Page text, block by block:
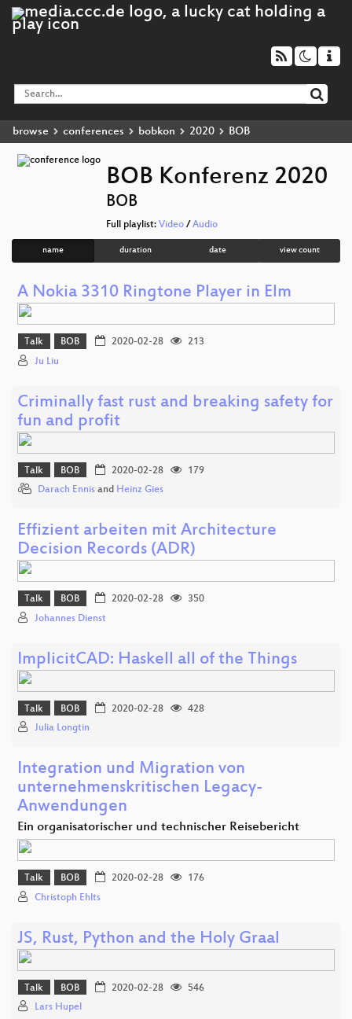
browse conferences bobkon 2020 BOB
BOB Konferenz 2020
BOB
Full playlist: Video / Audio
name duration date view count
A Nokia 3310 Ringtone Player in Elm
Talk BOB 2020-02-28
213
Ju Liu
Criminally fast rust and breaking safety for
fun and profit
Talk BOB 2020-02-28
179
Darach Ennis and Heinz Gies
Effizient arbeiten mit Architecture
Decision Records (ADR)
Talk BOB 2020-02-28
350
Johannes Dienst
ImplicitCAD: Haskell all of the Things
Talk BOB 2020-02-28
428
Julia Longtin
Integration und Migration von
unternehmenskritischen Legacy-
Anwendungen
Ein organisatorischer und technischer Reisebericht
Talk BOB 2020-02-28
176
Christoph Ehlts
JS, Rust, Python and the Holy Graal
Talk BOB 2020-02-28
546
Lars Hupel